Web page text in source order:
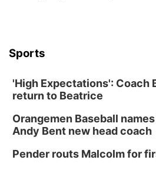
Sports
'High Expectations': Coach
return to Beatrice
Orangemen Baseball
Andy Bent new head coach
Pender routs Malcolm for